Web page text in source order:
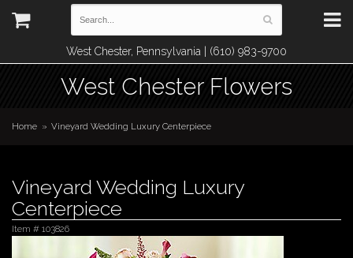
West Chester, Pennsylvania | (610) 983-9700
West Chester Flowers
Home Vineyard Wedding Luxury Centerpiece
Vineyard Wedding Luxury
Centerpiece
Item # 103826